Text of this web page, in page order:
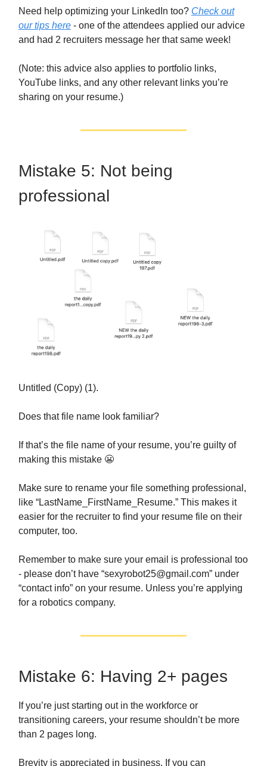
Need help optimizing your LinkedIn too? Check out
our tips here - one of the attendees applied our advice
and had 2 recruiters message her that same week!
(Note: this advice also applies to portfolio links,
YouTube links, and any other relevant links you’re
sharing on your resume.)
Mistake 5: Not being
professional
Untitled (Copy) (1).
Does that file name look familiar?
If that’s the file name of your resume, you’re guilty of
making this mistake 😬
Make sure to rename your file something professional,
like “LastName_FirstName_Resume.” This makes it
easier for the recruiter to find your resume file on their
computer, too.
Remember to make sure your email is professional too
- please don’t have “sexyrobot25@gmail.com” under
“contact info” on your resume. Unless you’re applying
for a robotics company.
Mistake 6: Having 2+ pages
If you’re just starting out in the workforce or
transitioning careers, your resume shouldn’t be more
than 2 pages long.
Brevity is appreciated in business. If you can